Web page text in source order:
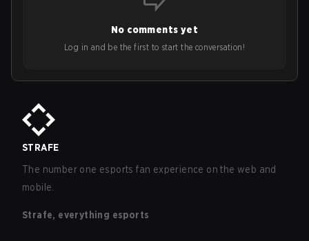
No comments yet
Log in and be the first to start the conversation!
STRAFE
The number one esports fan experience on the web and
mobile.
Strafe, everything esports